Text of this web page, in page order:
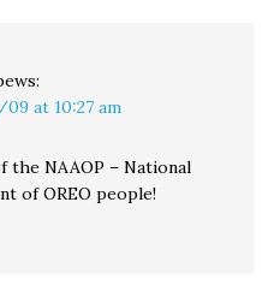
at 10:27 am
the NAAOP – National
of OREO people!